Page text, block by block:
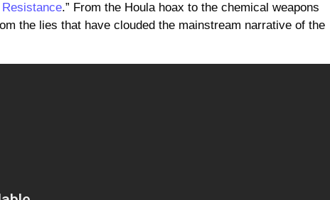
.” From the Houla hoax to the chemical weapons
the lies that have clouded the mainstream narrative of the